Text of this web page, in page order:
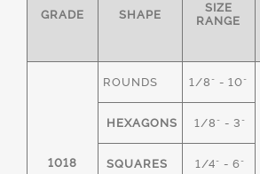
GRADE SHAPE
SIZE
RANGE
1018
ROUNDS 1/8" - 10"
HEXAGONS 1/8" - 3"
SQUARES 1/4" - 6"